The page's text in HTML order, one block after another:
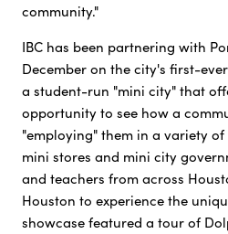
community."
IBC has been partnering with
December on the city's first-
a student-run "mini city" that
opportunity to see how a
"employing" them in a variety
mini stores and mini city
and teachers from across
Houston to experience the
showcase featured a tour of